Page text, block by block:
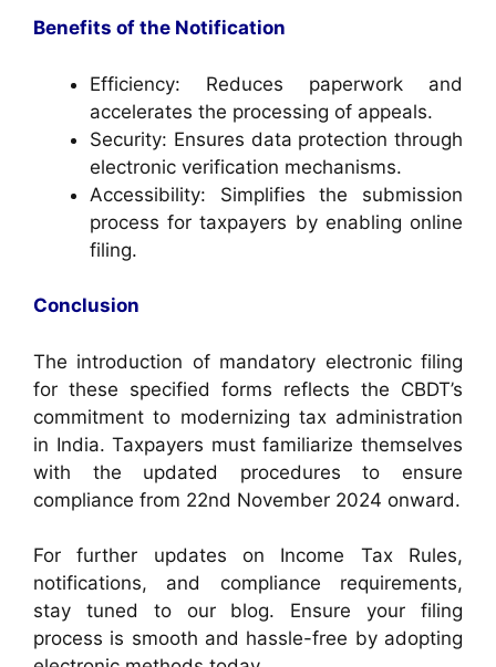
Benefits of the Notification
Efficiency: Reduces paperwork and
accelerates the processing of appeals.
Security: Ensures data protection through
electronic verification mechanisms.
Accessibility: Simplifies the submission
process for taxpayers by enabling online
filing.
Conclusion
The introduction of mandatory electronic filing
for these specified forms reflects the CBDT’s
commitment to modernizing tax administration
in India. Taxpayers must familiarize themselves
with the updated procedures to ensure
compliance from 22nd November 2024 onward.
For further updates on Income Tax Rules,
notifications, and compliance requirements,
stay tuned to our blog. Ensure your filing
process is smooth and hassle-free by adopting